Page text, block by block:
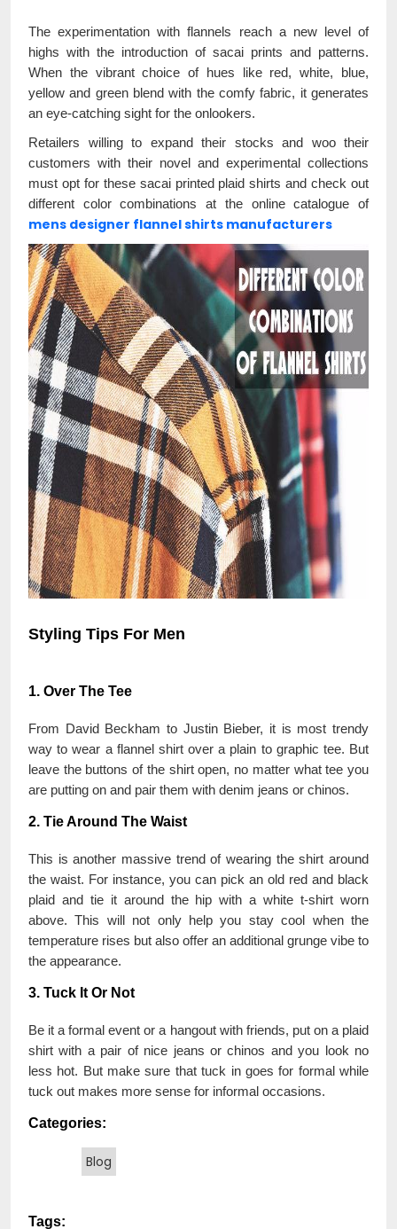
The experimentation with flannels reach a new level of
highs with the introduction of sacai prints and patterns.
When the vibrant choice of hues like red, white, blue,
yellow and green blend with the comfy fabric, it generates
an eye-catching sight for the onlookers.
Retailers willing to expand their stocks and woo their
customers with their novel and experimental collections
must opt for these sacai printed plaid shirts and check out
different color combinations at the online catalogue of
mens designer flannel shirts manufacturers
Styling Tips For Men
1. Over The Tee
From David Beckham to Justin Bieber, it is most trendy
way to wear a flannel shirt over a plain to graphic tee. But
leave the buttons of the shirt open, no matter what tee you
are putting on and pair them with denim jeans or chinos.
2. Tie Around The Waist
This is another massive trend of wearing the shirt around
the waist. For instance, you can pick an old red and black
plaid and tie it around the hip with a white t-shirt worn
above. This will not only help you stay cool when the
temperature rises but also offer an additional grunge vibe to
the appearance.
3. Tuck It Or Not
Be it a formal event or a hangout with friends, put on a plaid
shirt with a pair of nice jeans or chinos and you look no
less hot. But make sure that tuck in goes for formal while
tuck out makes more sense for informal occasions.
Categories:
Blog
Tags: